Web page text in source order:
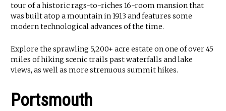
tour of a historic rags-to-riches 16-room mansion that
was built atop a mountain in 1913 and features some
modern technological advances of the time.
Explore the sprawling 5,200+ acre estate on one of over 45
miles of hiking scenic trails past waterfalls and lake
views, as well as more strenuous summit hikes.
Portsmouth